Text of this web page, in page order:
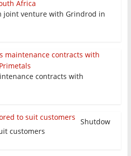
joint venture with Grindrod in
contracts with
Shutdow
customers